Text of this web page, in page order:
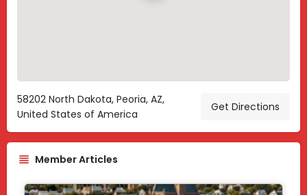
58202 North Dakota, Peoria, AZ,
United States of America
Get Directions
Member Articles